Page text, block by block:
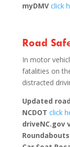
myDMVclick
Road
In motor
fatalities on
distracted
Updated
NCDOT click
driveNC.gov